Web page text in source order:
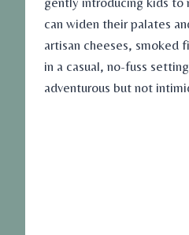
can widen their palates
artisan cheeses, smoked
in a casual, no-fuss
adventurous but not